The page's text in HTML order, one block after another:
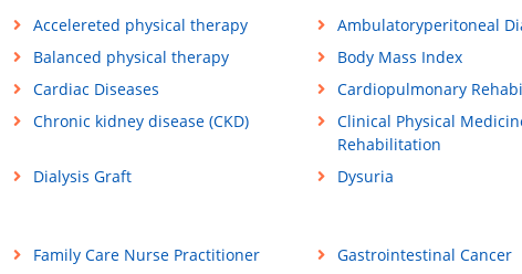
Accelereted physical therapy Ambulatoryperitoneal
Balanced physical therapy
Body Mass Index
Cardiac Diseases
Cardiopulmonary
Chronic kidney disease (CKD)
Clinical Physical
Rehabilitation
Dialysis Graft Dysuria
Family Care Nurse Practitioner
Gastrointestinal Cancer